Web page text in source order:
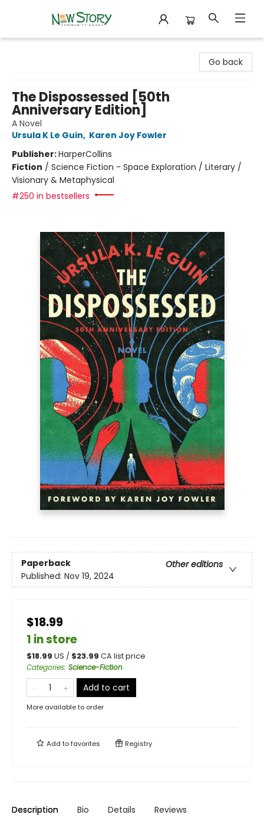
Go back
The Dispossessed [50th
Anniversary Edition]
A Novel
Ursula K Le Guin, Karen Joy Fowler
Publisher:HarperCollins
Fiction / Science Fiction - Space Exploration / Literary /
Visionary & Metaphysical
#250 in bestsellers
Paperback
Other editions
Published: Nov 19, 2024
$18.99
1 in store
$18.99 US / $23.99 CA list price
Categories: Science-Fiction
Add to cart
More available to order
Add tofavorites Registry
Description Bio Details Reviews